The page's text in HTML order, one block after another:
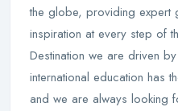
the globe, providing expert
inspiration at every step of
Destination we are driven
international education has
and we are always looking